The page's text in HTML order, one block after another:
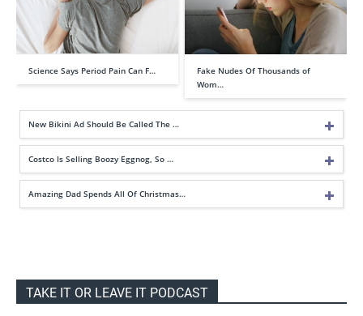
Science Says Period Pain Can F…
Fake Nudes Of Thousands of
Wom…
New Bikini Ad Should Be Called The …
Costco Is Selling Boozy Eggnog, So …
Amazing Dad Spends All Of Christmas…
TAKE IT OR LEAVE IT PODCAST